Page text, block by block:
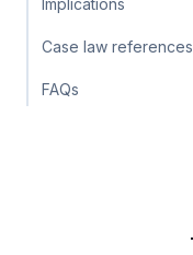
Case law references
FAQs